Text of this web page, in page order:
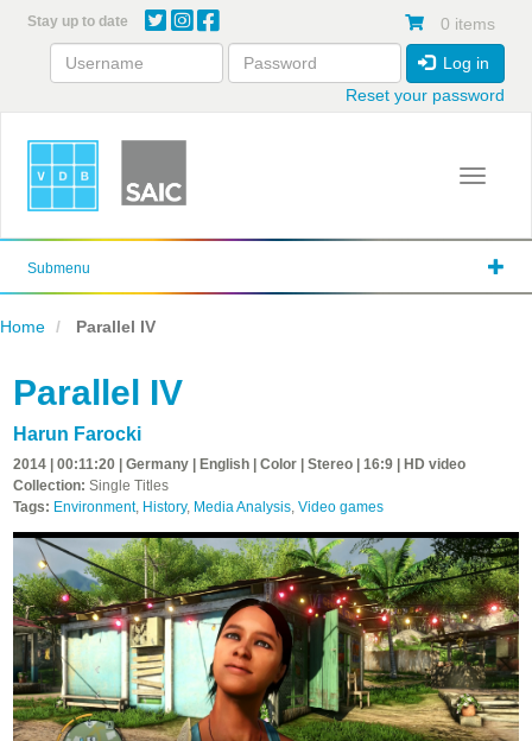
content
Stay up to date 0 items
Log in
Reset your password
Toggle
Submenu
Home Parallel IV
Parallel IV
Harun Farocki
2014 | 00:11:20 | Germany | English | Color | Stereo | 16:9 | HD video
Collection: Single Titles
Tags: Environment, History, Media Analysis, Video games